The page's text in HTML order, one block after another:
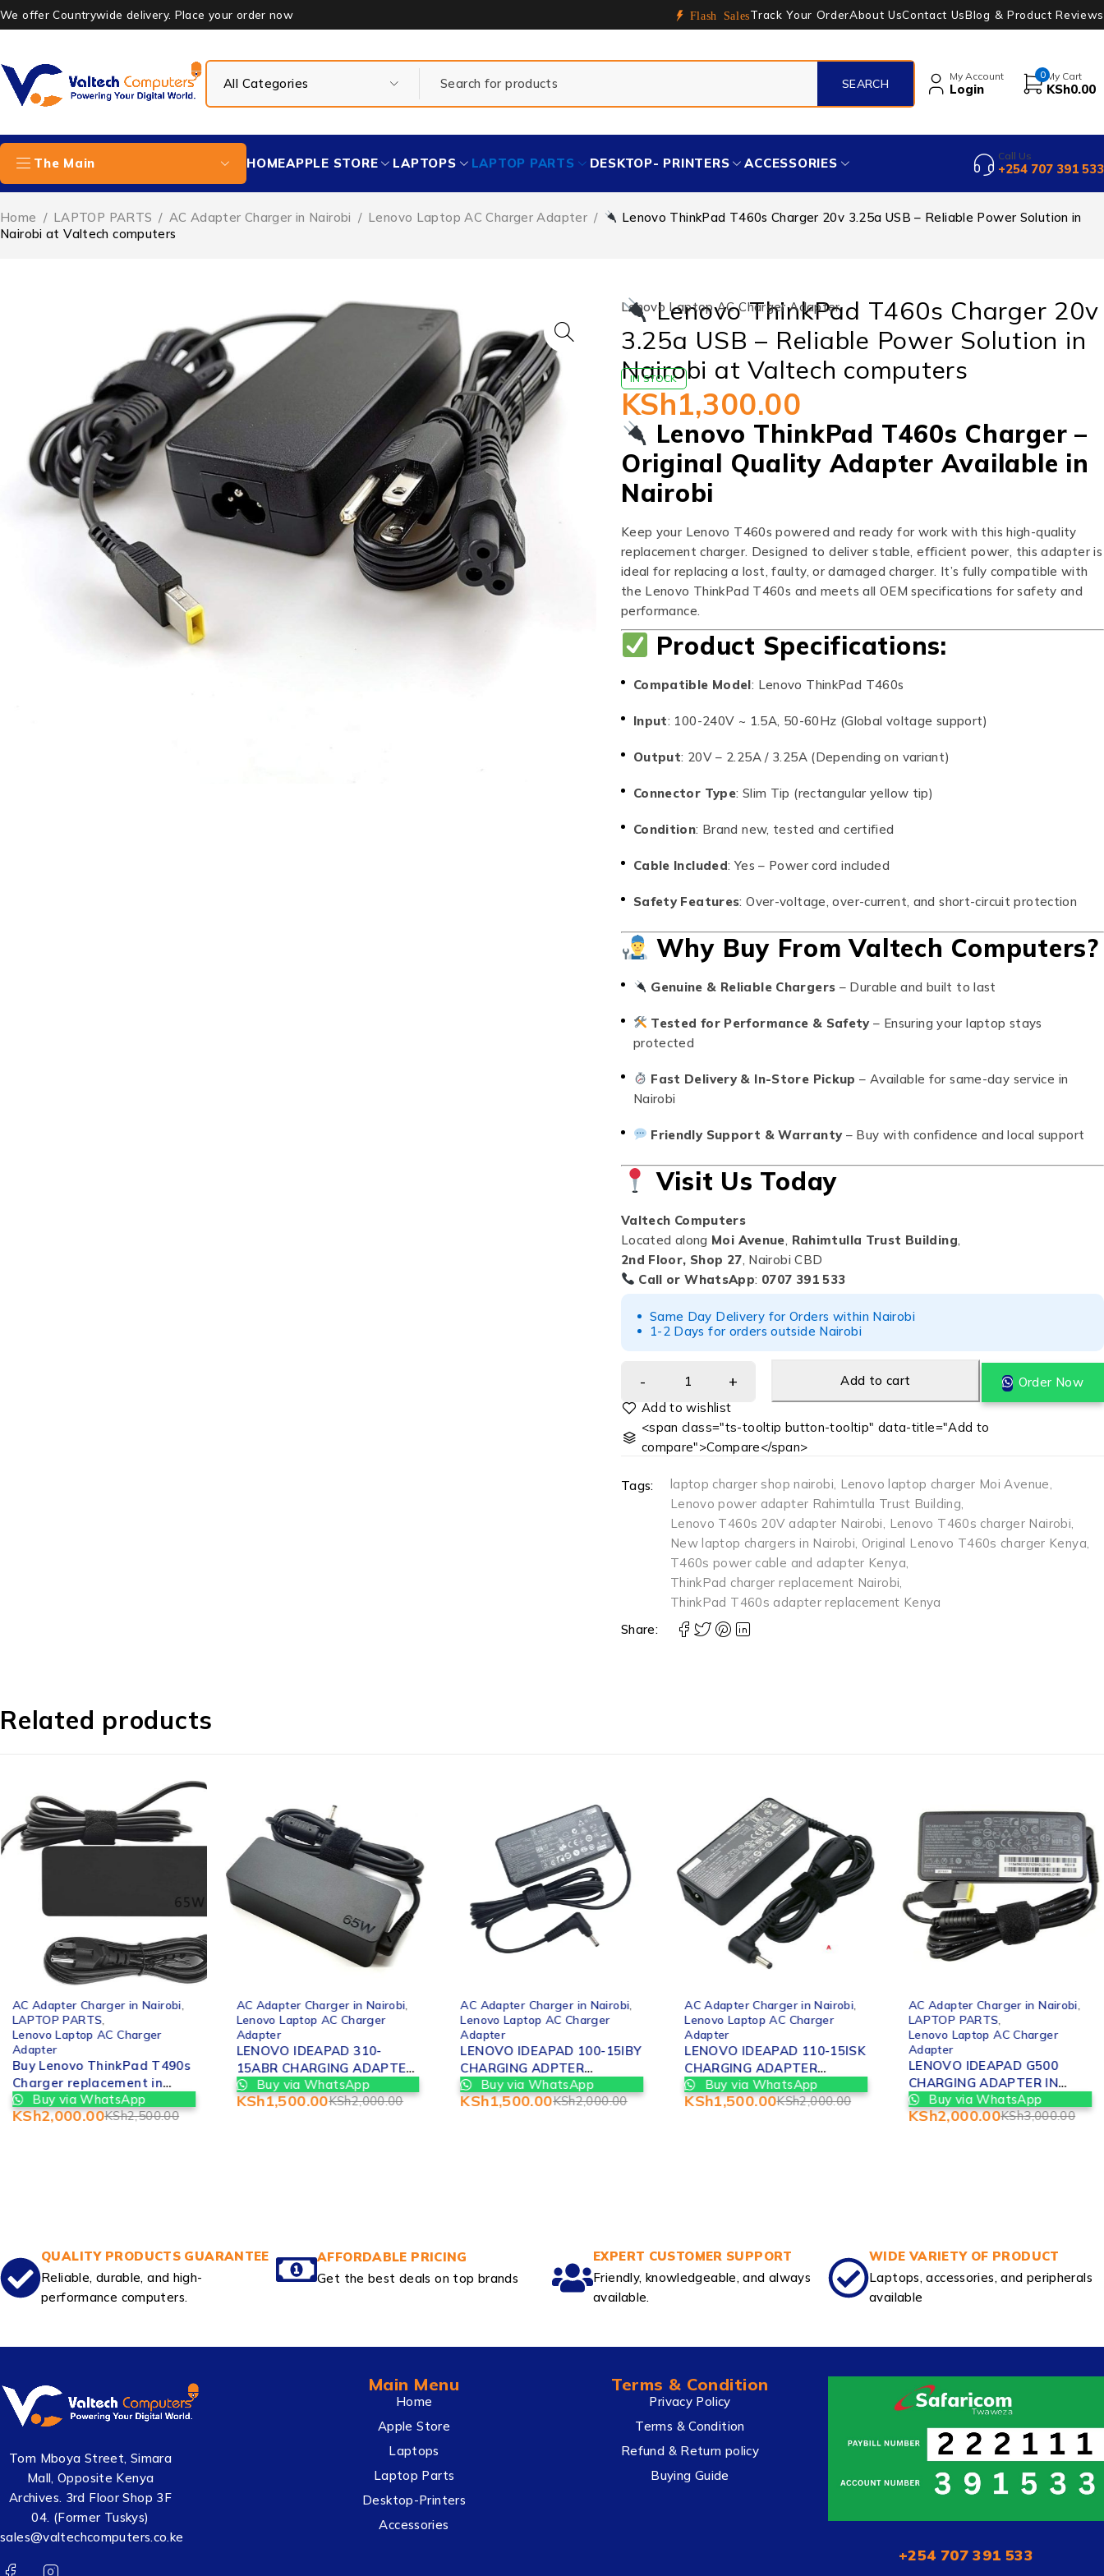
We offer Countrywide delivery. Place your order now Flash SalesTrack Your OrderAbout UsContact UsBlog & Product Reviews
My Account
Login
0 My Cart
KSh0.00
The Main HOMEAPPLE STORE LAPTOPS LAPTOP PARTS DESKTOP- PRINTERS ACCESSORIES Call Us
+254 707 391 533
Home / LAPTOP PARTS / AC Adapter Charger in Nairobi / Lenovo Laptop AC Charger Adapter /
Lenovo ThinkPad T460s Charger 20v 3.25a USB – Reliable Power Solution in
Nairobi at Valtech computers
Lenovo Laptop AC Charger Adapter
Lenovo ThinkPad T460s Charger 20v
3.25a USB – Reliable Power Solution in
Nairobi at Valtech computers
IN STOCK
KSh1,300.00
Lenovo ThinkPad T460s Charger –
Original Quality Adapter Available in
Nairobi
Keep your Lenovo T460s powered and ready for work with this high-quality
replacement charger. Designed to deliver stable, efficient power, this adapter is
ideal for replacing a lost, faulty, or damaged charger. It’s fully compatible with
the Lenovo ThinkPad T460s and meets all OEM specifications for safety and
performance.
Product Specifications:
Compatible Model: Lenovo ThinkPad T460s
Input: 100-240V ~ 1.5A, 50-60Hz (Global voltage support)
Output: 20V – 2.25A / 3.25A (Depending on variant)
Connector Type: Slim Tip (rectangular yellow tip)
Condition: Brand new, tested and certified
Cable Included: Yes – Power cord included
Safety Features: Over-voltage, over-current, and short-circuit protection
Why Buy From Valtech Computers?
Genuine & Reliable Chargers – Durable and built to last
Tested for Performance & Safety– Ensuring your laptop stays
protected
Fast Delivery & In-Store Pickup – Available for same-day service in
Nairobi
Friendly Support & Warranty– Buy with confidence and local support
Visit Us Today
Valtech Computers
Located along Moi Avenue, Rahimtulla Trust Building,
2nd Floor, Shop 27, Nairobi CBD
Call or WhatsApp: 0707 391 533
Same Day Delivery for Orders within Nairobi
1-2 Days for orders outside Nairobi
Add to cart Order Now
<span class="ts-tooltip button-tooltip" data-title="Add to
compare">Compare</span>
Tags: laptop charger shop nairobi, Lenovo laptop charger Moi Avenue,
Lenovo power adapter Rahimtulla Trust Building,
Lenovo T460s 20V adapter Nairobi, Lenovo T460s charger Nairobi,
New laptop chargers in Nairobi, Original Lenovo T460s charger Kenya,
T460s power cable and adapter Kenya,
ThinkPad charger replacement Nairobi,
ThinkPad T460s adapter replacement Kenya
Share:
Related products
AC Adapter Charger in Nairobi
LAPTOP PARTS
Lenovo Laptop AC Charger
Adapter
Buy Lenovo ThinkPad T490s
Charger replacement in
Nairobi CBD kenya
Buy via WhatsApp
KSh2,500.00
KSh2,000.00
AC Adapter Charger in Nairobi
Lenovo Laptop AC Charger
Adapter
LENOVO IDEAPAD 310-
15ABR CHARGING ADAPTER
REPLACEMENT IN NAIROBI
Buy via WhatsApp
KSh2,000.00
KSh1,500.00
AC Adapter Charger in Nairobi
Lenovo Laptop AC Charger
Adapter
LENOVO IDEAPAD 100-15IBY
CHARGING ADPTER
REPLACEMENT IN NAIROBI
Buy via WhatsApp
KSh2,000.00
KSh1,500.00
AC Adapter Charger in Nairobi
Lenovo Laptop AC Charger
Adapter
LENOVO IDEAPAD 110-15ISK
CHARGING ADAPTER
REPLACEMENT IN NAIROBI
Buy via WhatsApp
KSh2,000.00
KSh1,500.00
AC Adapter Charger in Nairobi
LAPTOP PARTS
Lenovo Laptop AC Charger
Adapter
LENOVO IDEAPAD G500
CHARGING ADAPTER IN
NAIROBI
Buy via WhatsApp
KSh3,000.00
KSh2,000.00
QUALITY PRODUCTS GUARANTEE
Reliable, durable, and high-
performance computers.
AFFORDABLE PRICING
Get the best deals on top brands
EXPERT CUSTOMER SUPPORT
Friendly, knowledgeable, and always
available.
WIDE VARIETY OF PRODUCT
Laptops, accessories, and peripherals
available
Tom Mboya Street, Simara
Mall, Opposite Kenya
Archives. 3rd Floor Shop 3F
04. (Former Tuskys)
sales@valtechcomputers.co.ke
Main Menu
Home
Apple Store
Laptops
Laptop Parts
Desktop-Printers
Accessories
Terms & Condition
Privacy Policy
Terms & Condition
Refund & Return policy
Buying Guide
+254 707 391 533